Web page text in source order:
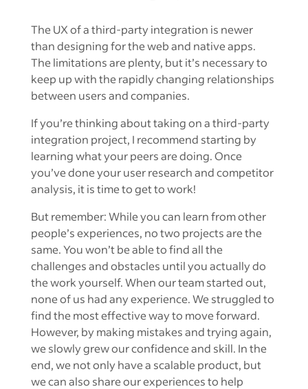
The UX of a third-party integration is newer
than designing for the web and native apps.
The limitations are plenty, but it’s necessary to
keep up with the rapidly changing relationships
between users and companies.
If you’re thinking about taking on a third-party
integration project, I recommend starting by
learning what your peers are doing. Once
you’ve done your user research and competitor
analysis, it is time to get to work!
But remember: While you can learn from other
people’s experiences, no two projects are the
same. You won’t be able to find all the
challenges and obstacles until you actually do
the work yourself. When our team started out,
none of us had any experience. We struggled to
find the most effective way to move forward.
However, by making mistakes and trying again,
we slowly grew our confidence and skill. In the
end, we not only have a scalable product, but
we can also share our experiences to help